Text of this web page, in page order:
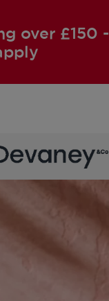
over £150 -